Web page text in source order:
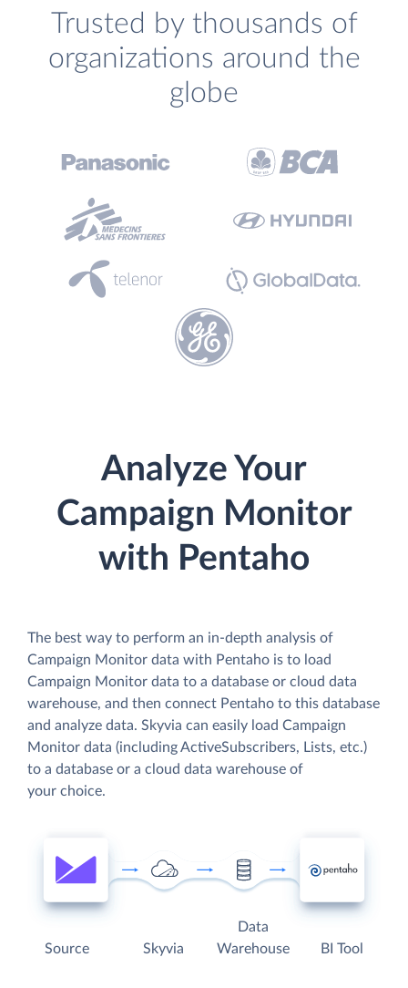
Trusted by thousands of
organizations around the
globe
Analyze Your
Campaign Monitor
with Pentaho
The best way to perform an in-depth analysis of
Campaign Monitor data with Pentaho is to load
Campaign Monitor data to a database or cloud data
warehouse, and then connect Pentaho to this database
and analyze data. Skyvia can easily load Campaign
Monitor data (including ActiveSubscribers, Lists, etc.)
to a database or a cloud data warehouse of
your choice.
Source Skyvia
Data
Warehouse
BI Tool